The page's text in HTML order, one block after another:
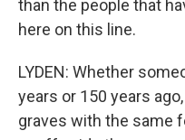
than the people that
here on this line.
LYDEN: Whether
years or 150 years
graves with the same